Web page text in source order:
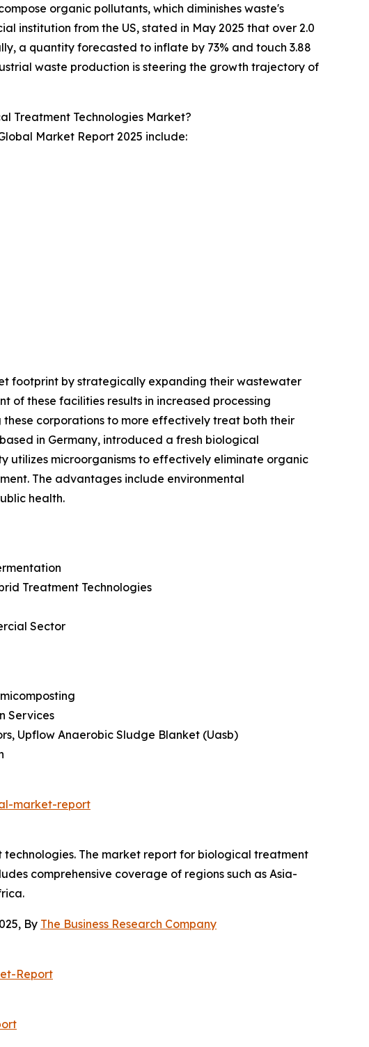
organic pollutants, which diminishes waste's
institution from the US, stated in May 2025 that over 2.0
a quantity forecasted to inflate by 73% and touch 3.88
waste production is steering the growth trajectory of
Treatment Technologies Market?
Market Report 2025 include:
footprint by strategically expanding their wastewater
these facilities results in increased processing
corporations to more effectively treat both their
in Germany, introduced a fresh biological
utilizes microorganisms to effectively eliminate organic
The advantages include environmental
health.
Treatment Technologies
Sector
Services
Upflow Anaerobic Sludge Blanket (Uasb)
market-report
The market report for biological treatment
comprehensive coverage of regions such as Asia-
By The Business Research Company
Report